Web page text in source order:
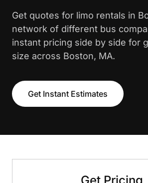
Get quotes for limo rentals in
network of different bus
instant pricing side by side for
size across Boston, MA.
Get Instant Estimates